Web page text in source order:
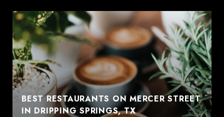
BEST RESTAURANTS ON MERCER STREET
IN DRIPPING SPRINGS, TX